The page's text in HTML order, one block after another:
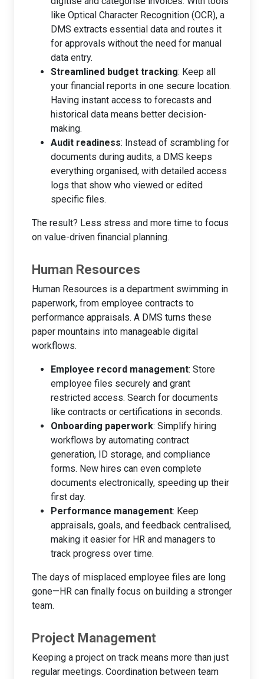
like Optical Character Recognition (OCR), a
DMS extracts essential data and routes it
for approvals without the need for manual
data entry.
Streamlined budget tracking: Keep all
your financial reports in one secure location.
Having instant access to forecasts and
historical data means better decision-
making.
Audit readiness: Instead of scrambling for
documents during audits, a DMS keeps
everything organised, with detailed access
logs that show who viewed or edited
specific files.
The result? Less stress and more time to focus
on value-driven financial planning.
Human Resources
Human Resources is a department swimming in
paperwork, from employee contracts to
performance appraisals. A DMS turns these
paper mountains into manageable digital
workflows.
Employee record management: Store
employee files securely and grant
restricted access. Search for documents
like contracts or certifications in seconds.
Onboarding paperwork: Simplify hiring
workflows by automating contract
generation, ID storage, and compliance
forms. New hires can even complete
documents electronically, speeding up their
first day.
Performance management: Keep
appraisals, goals, and feedback centralised,
making it easier for HR and managers to
track progress over time.
The days of misplaced employee files are long
gone—HR can finally focus on building a stronger
team.
Project Management
Keeping a project on track means more than just
regular meetings. Coordination between team